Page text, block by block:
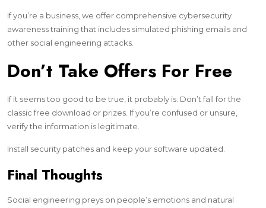
If you’re a business, we offer comprehensive cybersecurity
awareness training that includes simulated phishing emails and
other social engineering attacks.
Don’t Take Offers For Free
If it seems too good to be true, it probably is. Don’t fall for the
classic free download or prizes. If you’re confused or unsure,
verify the information is legitimate.
Install security patches and keep your software updated.
Final Thoughts
Social engineering preys on people’s emotions and natural